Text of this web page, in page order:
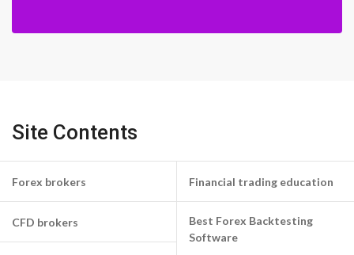
Site Contents
Forex brokers
CFD brokers
Financial trading education
Best Forex Backtesting
Software